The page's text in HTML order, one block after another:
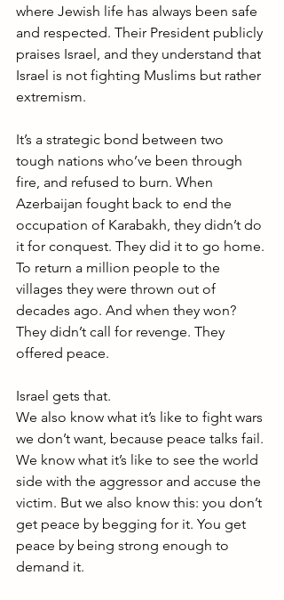
where Jewish life has always been safe
and respected. Their President publicly
praises Israel, and they understand that
Israel is not fighting Muslims but rather
extremism.
It’s a strategic bond between two
tough nations who’ve been through
fire, and refused to burn. When
Azerbaijan fought back to end the
occupation of Karabakh, they didn’t do
it for conquest. They did it to go home.
To return a million people to the
villages they were thrown out of
decades ago. And when they won?
They didn’t call for revenge. They
offered peace.
Israel gets that.
We also know what it’s like to fight wars
we don’t want, because peace talks fail.
We know what it’s like to see the world
side with the aggressor and accuse the
victim. But we also know this: you don’t
get peace by begging for it. You get
peace by being strong enough to
demand it.